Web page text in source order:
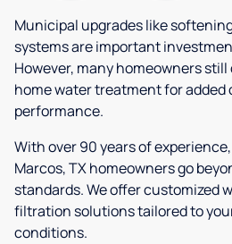
Municipal upgrades like
systems are important
However, many homeowners
home water treatment for added
performance.
With over 90 years of
Marcos, TX homeowners go
standards. We offer customized
filtration solutions tailored to
conditions.